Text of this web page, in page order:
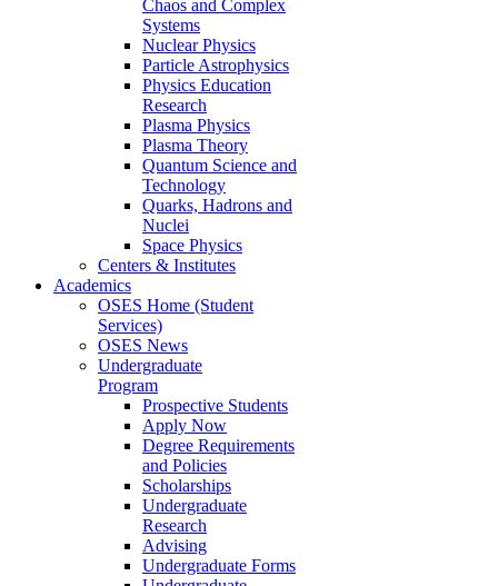
Chaos and Complex
Systems
Nuclear Physics
Particle Astrophysics
Physics Education
Research
Plasma Physics
Plasma Theory
Quantum Science and
Technology
Quarks, Hadrons and
Nuclei
Space Physics
Centers & Institutes
Academics
OSES Home (Student
Services)
OSES News
Undergraduate
Program
Prospective Students
Apply Now
Degree Requirements
and Policies
Scholarships
Undergraduate
Research
Advising
Undergraduate Forms